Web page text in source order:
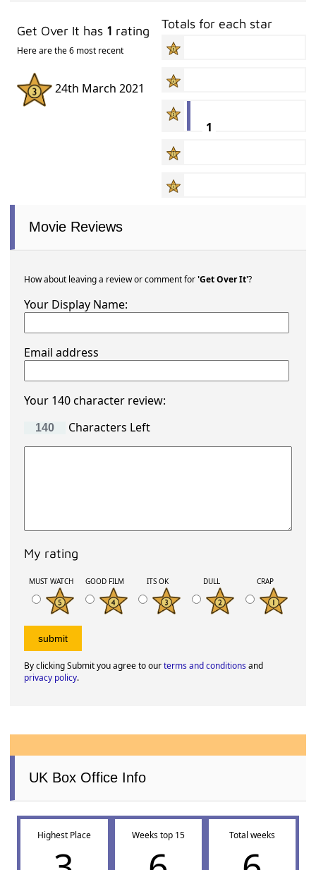
Get Over It has 1 rating
Here are the 6 most recent
24th March 2021
Totals for each star
1
Movie Reviews
How about leaving a review or comment for'Get Over It'?
Your Display Name:
Email address
Your 140 character review:
Characters Left
My rating
MUST WATCH GOOD FILM ITS OK DULL CRAP
By clicking Submit you agree to ourterms and conditionsand
privacy policy.
UK Box Office Info
Highest Place Weeks top 15 Total weeks